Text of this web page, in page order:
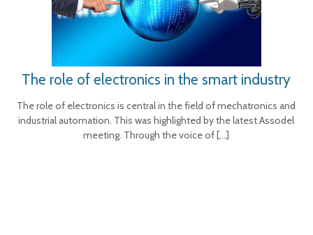
The role of electronics in the smart industry
The role of electronics is central in the field of mechatronics and
industrial automation. This was highlighted by the latest Assodel
meeting. Through the voice of[…]